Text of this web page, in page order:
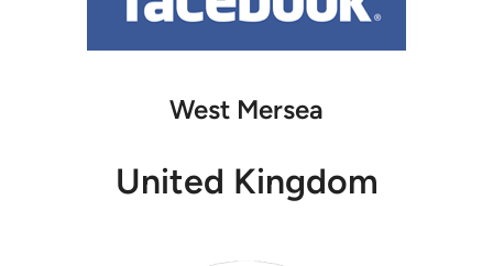
West Mersea
United Kingdom